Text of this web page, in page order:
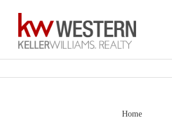
Home